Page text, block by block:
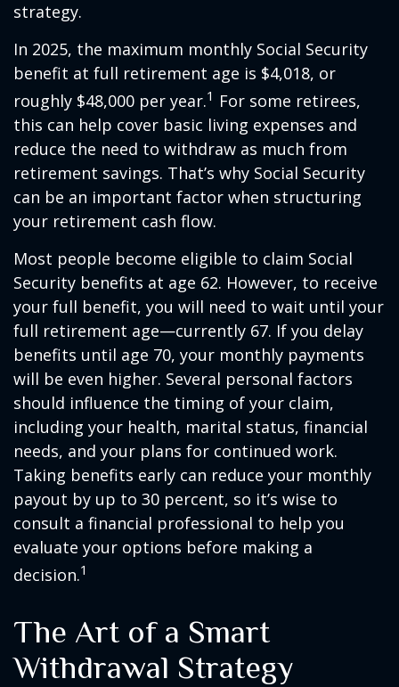
strategy.
In 2025, the maximum monthly Social Security
benefit at full retirement age is $4,018, or
roughly $48,000 per year.1 For some retirees,
this can help cover basic living expenses and
reduce the need to withdraw as much from
retirement savings. That’s why Social Security
can be an important factor when structuring
your retirement cash flow.
Most people become eligible to claim Social
Security benefits at age 62. However, to receive
your full benefit, you will need to wait until your
full retirement age—currently 67. If you delay
benefits until age 70, your monthly payments
will be even higher. Several personal factors
should influence the timing of your claim,
including your health, marital status, financial
needs, and your plans for continued work.
Taking benefits early can reduce your monthly
payout by up to 30 percent, so it’s wise to
consult a financial professional to help you
evaluate your options before making a
decision.1
The Art of a Smart
Withdrawal Strategy